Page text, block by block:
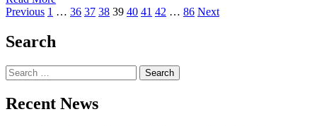
more
to
in
Mass
Posts
pagination
Previous 1 … 36 37 38 39 40 41 42 … 86 Next
Search
Search
for:
Recent News